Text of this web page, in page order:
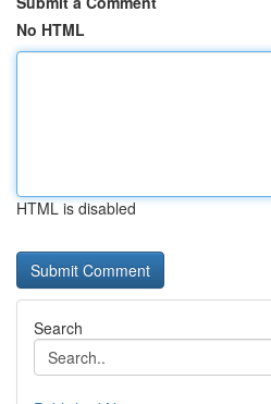
No HTML
HTML is disabled
Search